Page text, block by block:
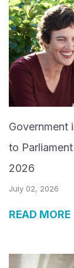
Government
to
2026
July 02, 2026
READ MORE